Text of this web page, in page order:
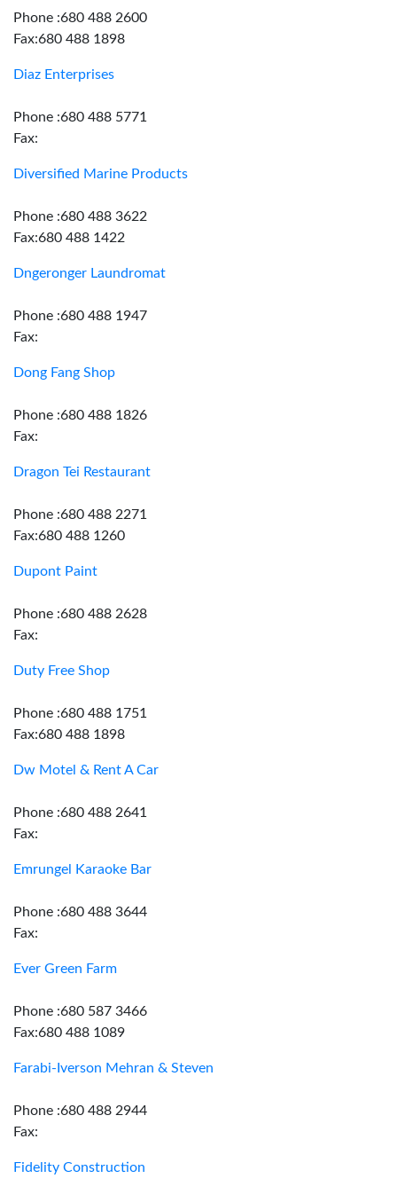
Phone :680 488 2600
Fax:680 488 1898
Diaz Enterprises
Phone :680 488 5771
Fax:
Diversified Marine Products
Phone :680 488 3622
Fax:680 488 1422
Dngeronger Laundromat
Phone :680 488 1947
Fax:
Dong Fang Shop
Phone :680 488 1826
Fax:
Dragon Tei Restaurant
Phone :680 488 2271
Fax:680 488 1260
Dupont Paint
Phone :680 488 2628
Fax:
Duty Free Shop
Phone :680 488 1751
Fax:680 488 1898
Dw Motel & Rent A Car
Phone :680 488 2641
Fax:
Emrungel Karaoke Bar
Phone :680 488 3644
Fax:
Ever Green Farm
Phone :680 587 3466
Fax:680 488 1089
Farabi-Iverson Mehran & Steven
Phone :680 488 2944
Fax:
Fidelity Construction